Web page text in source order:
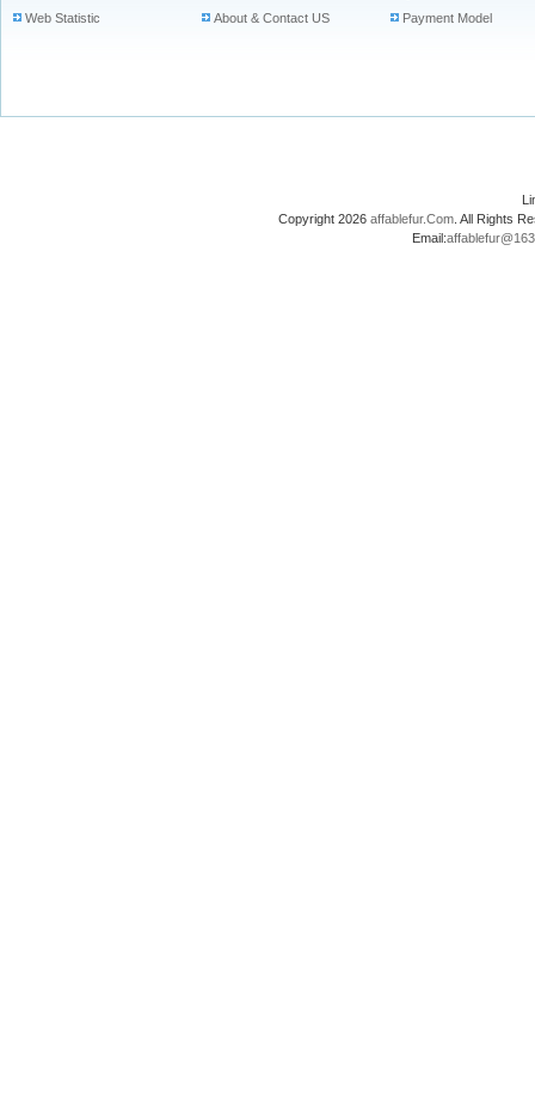
Web Statistic
About & Contact US
Payment Model
Copyright 2026 affablefur.Com . All Rights
Email: